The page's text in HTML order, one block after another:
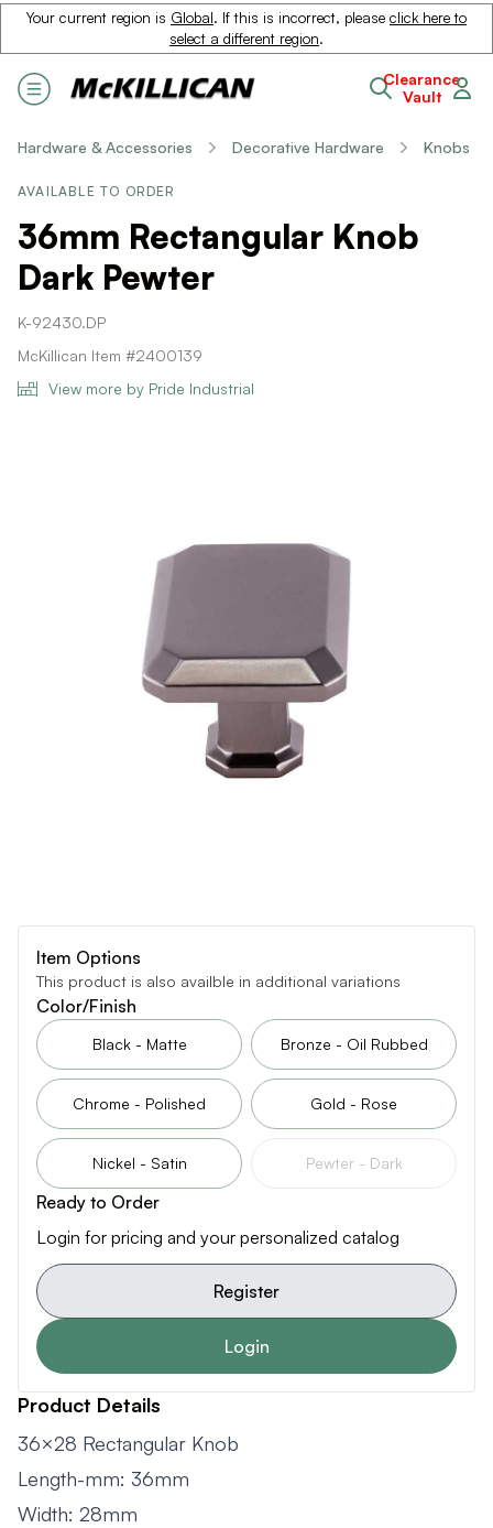
Your current region is Global. If this is incorrect, please click here to
select a different region.
Clearance
Vault
Hardware & Accessories Decorative Hardware Knobs
AVAILABLE TO ORDER
36mm Rectangular Knob
Dark Pewter
K-92430.DP
McKillican Item #2400139
View more by Pride Industrial
Item Options
This product is also availble in additional variations
Color/Finish
Black - Matte Bronze - Oil Rubbed
Chrome - Polished Gold - Rose
Nickel - Satin Pewter - Dark
Ready to Order
Login for pricing and your personalized catalog
Register
Login
Product Details
36×28 Rectangular Knob
Length-mm: 36mm
Width: 28mm